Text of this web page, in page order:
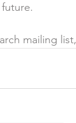
mailing list,